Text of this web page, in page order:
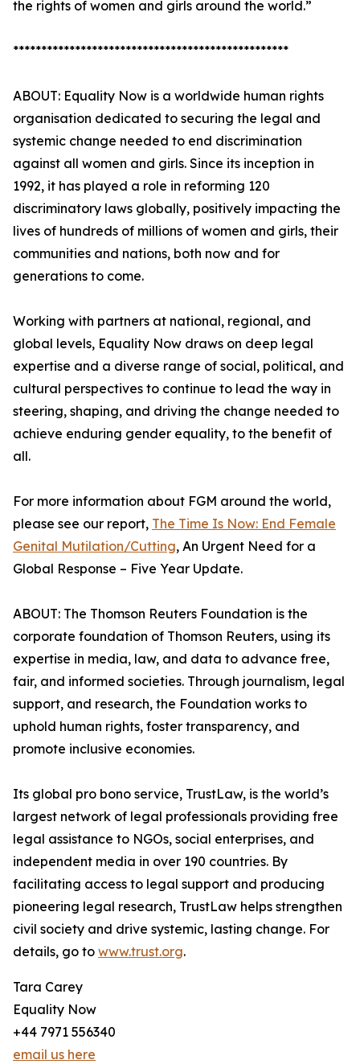
the rights of women and girls around the world.”
*************************************************
ABOUT: Equality Now is a worldwide human rights
organisation dedicated to securing the legal and
systemic change needed to end discrimination
against all women and girls. Since its inception in
1992, it has played a role in reforming 120
discriminatory laws globally, positively impacting the
lives of hundreds of millions of women and girls, their
communities and nations, both now and for
generations to come.
Working with partners at national, regional, and
global levels, Equality Now draws on deep legal
expertise and a diverse range of social, political, and
cultural perspectives to continue to lead the way in
steering, shaping, and driving the change needed to
achieve enduring gender equality, to the benefit of
all.
For more information about FGM around the world,
please see our report, The Time Is Now: End Female
Genital Mutilation/Cutting, An Urgent Need for a
Global Response – Five Year Update.
ABOUT: The Thomson Reuters Foundation is the
corporate foundation of Thomson Reuters, using its
expertise in media, law, and data to advance free,
fair, and informed societies. Through journalism, legal
support, and research, the Foundation works to
uphold human rights, foster transparency, and
promote inclusive economies.
Its global pro bono service, TrustLaw, is the world’s
largest network of legal professionals providing free
legal assistance to NGOs, social enterprises, and
independent media in over 190 countries. By
facilitating access to legal support and producing
pioneering legal research, TrustLaw helps strengthen
civil society and drive systemic, lasting change. For
details, go to www.trust.org.
Tara Carey
Equality Now
+44 7971 556340
email us here